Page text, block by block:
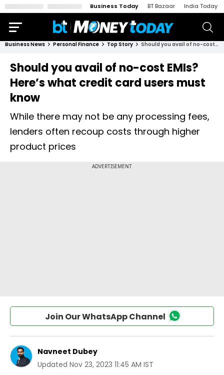
Business Today BT Bazaar India Today
Business News Personal Finance Top Story Should you avail of no-cost EMIs? Here’s what credit card users must know
Should you avail of no-cost EMIs?
Here’s what credit card users must
know
While there may not be any processing fees,
lenders often recoup costs through higher
product prices
Join Our WhatsApp Channel
Navneet Dubey
Updated Nov 23, 2023 11:45 AM IST